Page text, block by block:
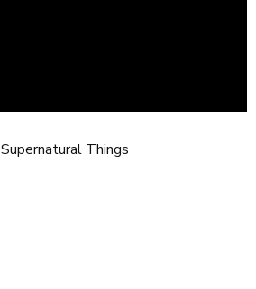
Supernatural Things